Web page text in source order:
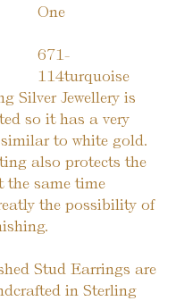
One
671-
114turquoise
Silver Jewellery is
so it has a very
to white gold.
also protects the
the same time
the possibility of
Stud Earrings are
in Sterling